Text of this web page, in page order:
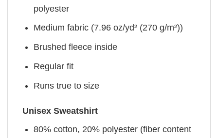
polyester
Medium fabric (7.96 oz/yd² (270 g/m²))
Brushed fleece inside
Regular fit
Runs true to size
Unisex Sweatshirt
80% cotton, 20% polyester (fiber content